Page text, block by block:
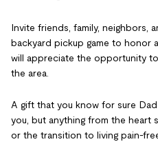
Invite friends, family, neighbors,
backyard pickup game to honor
will appreciate the opportunity
the area.
A gift that you know for sure
you, but anything from the heart
or the transition to living pain-